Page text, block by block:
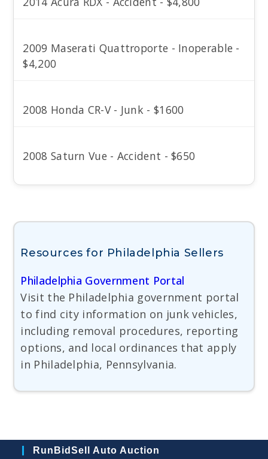
2009 Maserati Quattroporte - Inoperable -
$4,200
2008 Honda CR-V - Junk - $1600
2008 Saturn Vue - Accident - $650
Resources for Philadelphia Sellers
Philadelphia Government Portal
Visit the Philadelphia government portal
to find city information on junk vehicles,
including removal procedures, reporting
options, and local ordinances that apply
in Philadelphia, Pennsylvania.
RunBidSell Auto Auction